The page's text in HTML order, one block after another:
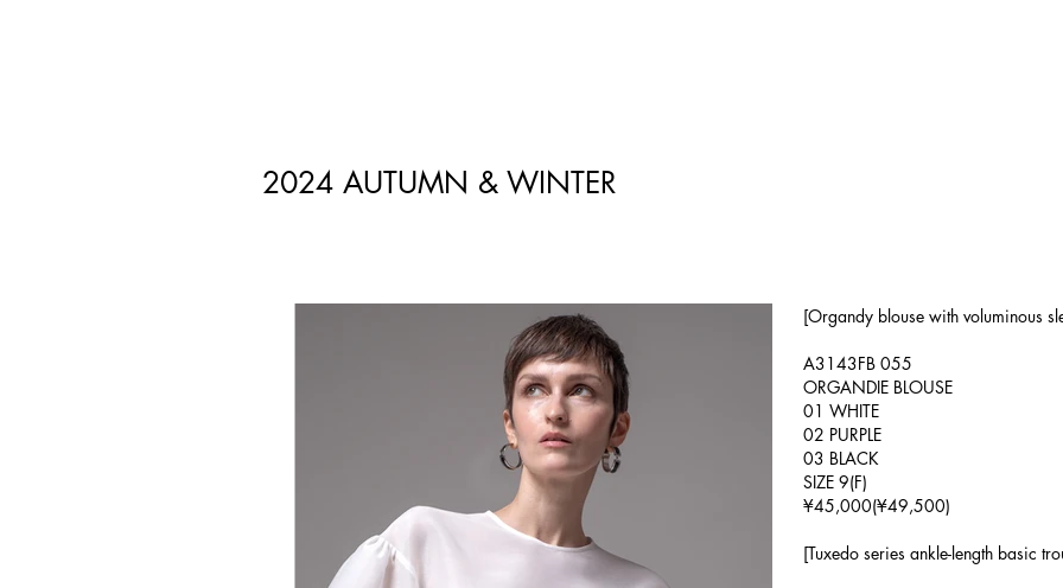
2024 AUTUMN & WINTER
[Organdy blouse with voluminous
A3143FB 055
ORGANDIE BLOUSE
01 WHITE
02 PURPLE
03 BLACK
SIZE 9(F)
¥45,000(¥49,500)
[Tuxedo series ankle-length basic